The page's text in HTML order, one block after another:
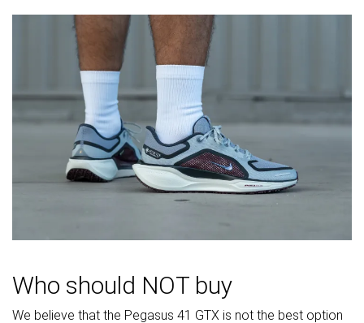
softness in
Decent Good
durability
Good Decent
Bad Good
Stiffness Moderate Moderate
Who should NOT buy
We believe that the Pegasus 41 GTX is not the best option